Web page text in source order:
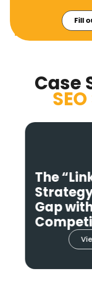
Fill
Case
SEO
The
Gap